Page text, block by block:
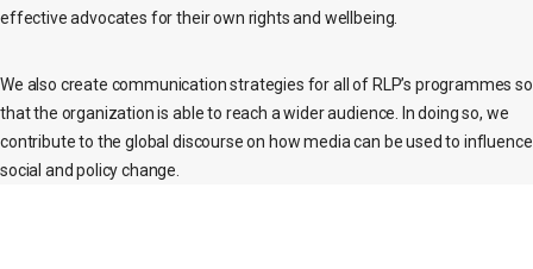
effective advocates for their own rights and wellbeing.
We also create communication strategies for all of RLP’s programmes so
that the organization is able to reach a wider audience. In doing so, we
contribute to the global discourse on how media can be used to influence
social and policy change.